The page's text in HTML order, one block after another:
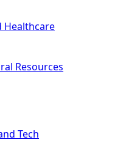
Healthcare
Resources
Tech